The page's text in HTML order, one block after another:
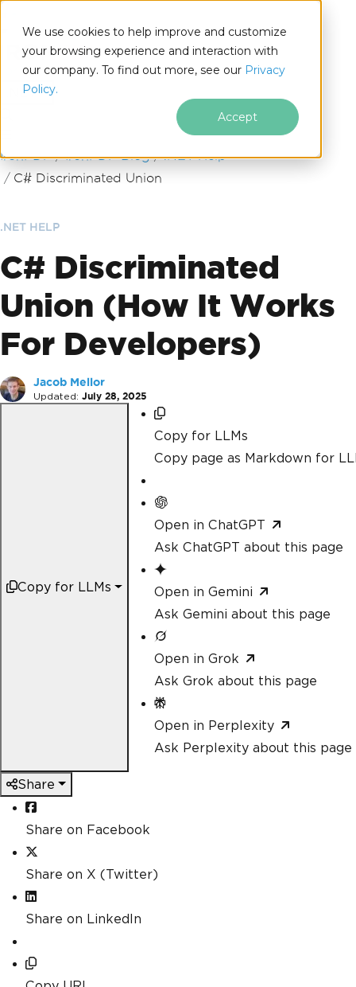
We use cookies to help improve and customize
your browsing experience and interaction with
our company. To find out more, see our Privacy
Policy.
Accept
.NET
Skip to footer content
IronPDF IronPDF Blog
.NET Help
C# Discriminated Union
.NET HELP
C# Discriminated
Union (How It Works
For Developers)
Jacob Mellor
Updated: July 28, 2025
Copy for LLMs
Copy for LLMs
Copy page as Markdown for
Open in ChatGPT
Ask ChatGPT about this page
Open in Gemini
Ask Gemini about this page
Open in Grok
Ask Grok about this page
Open in Perplexity
Ask Perplexity about this page
Share
Share on Facebook
Share on X (Twitter)
Share on LinkedIn